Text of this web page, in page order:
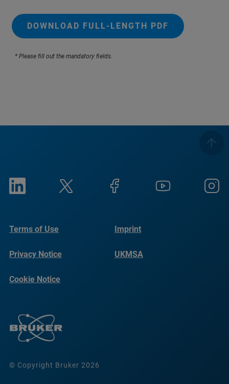
DOWNLOAD FULL-LENGTH PDF
* Please fill out the mandatory fields.
© Copyright Bruker 2026
Terms of Use Imprint
Privacy Notice UKMSA
Cookie Notice